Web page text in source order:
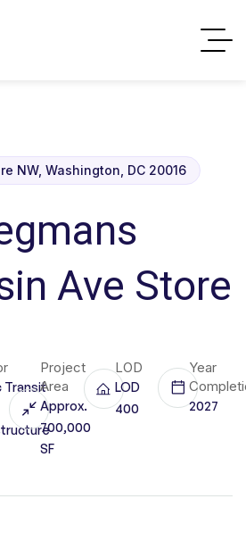
NW, Washington, DC 20016
Ave Store
Transit
Project
Area
Approx.
700,000
SF
LOD
LOD
400
Year
2027